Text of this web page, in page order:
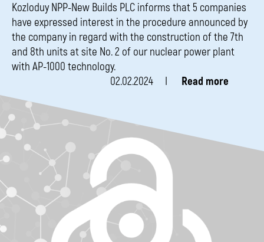
Kozloduy NPP-New Builds PLC informs that 5 companies
have expressed interest in the procedure announced by
the company in regard with the construction of the 7th
and 8th units at site No. 2 of our nuclear power plant
with AP-1000 technology.
02.02.2024
Read more